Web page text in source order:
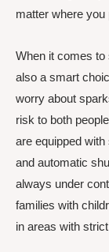
matter where you
When it comes to
also a smart
worry about
risk to both
are equipped
and automatic
always under
families with
in areas with